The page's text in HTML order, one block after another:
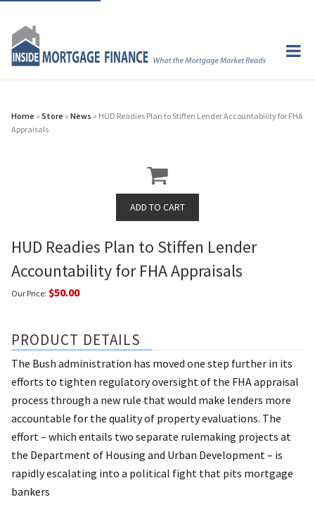
Home » Store » News » HUD Readies Plan to Stiffen Lender Accountability for FHA
Appraisals
HUD Readies Plan to Stiffen Lender
Accountability for FHA Appraisals
Our Price: $50.00
PRODUCT DETAILS
The Bush administration has moved one step further in its
efforts to tighten regulatory oversight of the FHA appraisal
process through a new rule that would make lenders more
accountable for the quality of property evaluations. The
effort – which entails two separate rulemaking projects at
the Department of Housing and Urban Development – is
rapidly escalating into a political fight that pits mortgage
bankers